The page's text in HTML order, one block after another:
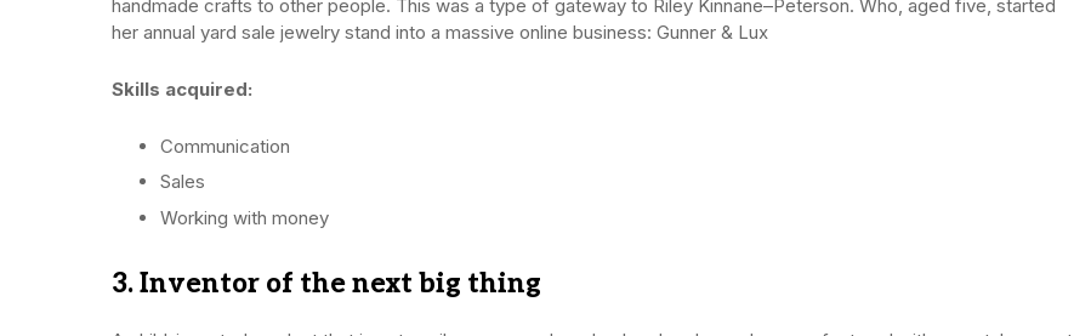
handmade crafts to other people. This was a type of gateway to Riley Kinnane–Peterson. Who, aged five, started
her annual yard sale jewelry stand into a massive online business: Gunner & Lux
Skills acquired:
Communication
Sales
Working with money
3. Inventor of the next big thing